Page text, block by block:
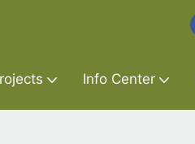
Info Center